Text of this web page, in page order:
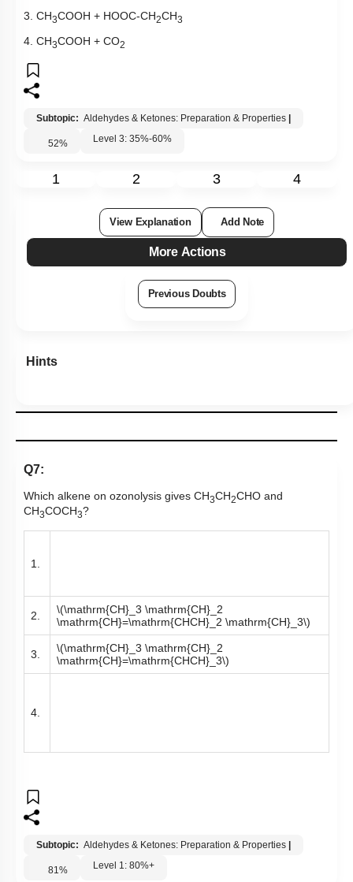
3. CH3COOH + HOOC-CH2CH3
4. CH3COOH + CO2
Subtopic: Aldehydes & Ketones: Preparation & Properties
52% Level 3: 35%-60%
1 2 3 4
View Explanation Add Note
More Actions
Previous Doubts
Hints
Q7:
Which alkene on ozonolysis gives CH3CH2CHO and
CH3COCH3?
1.
2.
\(\mathrm{CH}_3 \mathrm{CH}_2
\mathrm{CH}=\mathrm{CHCH}_2 \mathrm{CH}_3\)
3.
\(\mathrm{CH}_3 \mathrm{CH}_2
\mathrm{CH}=\mathrm{CHCH}_3\)
4.
Subtopic: Aldehydes & Ketones: Preparation & Properties
81% Level 1: 80%+